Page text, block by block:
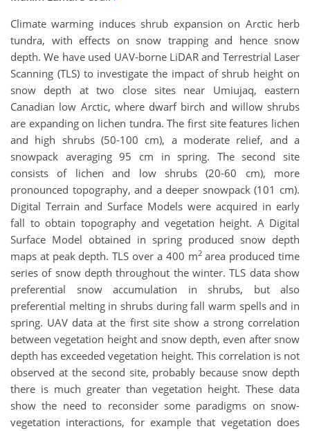
Climate warming induces shrub expansion on Arctic herb
tundra, with effects on snow trapping and hence snow
depth. We have used UAV-borne LiDAR and Terrestrial Laser
Scanning (TLS) to investigate the impact of shrub height on
snow depth at two close sites near Umiujaq, eastern
Canadian low Arctic, where dwarf birch and willow shrubs
are expanding on lichen tundra. The first site features lichen
and high shrubs (50-100 cm), a moderate relief, and a
snowpack averaging 95 cm in spring. The second site
consists of lichen and low shrubs (20-60 cm), more
pronounced topography, and a deeper snowpack (101 cm).
Digital Terrain and Surface Models were acquired in early
fall to obtain topography and vegetation height. A Digital
Surface Model obtained in spring produced snow depth
maps at peak depth. TLS over a 400 m2area produced time
series of snow depth throughout the winter. TLS data show
preferential snow accumulation in shrubs, but also
preferential melting in shrubs during fall warm spells and in
spring. UAV data at the first site show a strong correlation
between vegetation height and snow depth, even after snow
depth has exceeded vegetation height. This correlation is not
observed at the second site, probably because snow depth
there is much greater than vegetation height. These data
show the need to reconsider some paradigms on snow-
vegetation interactions, for example that vegetation does